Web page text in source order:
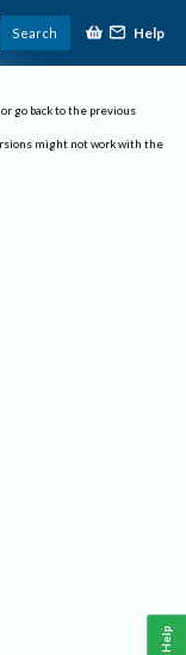
Search Help
go back to the previous
might not work with the
Help